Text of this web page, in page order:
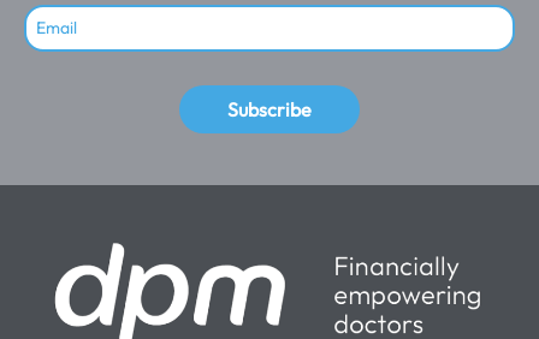
Subscribe